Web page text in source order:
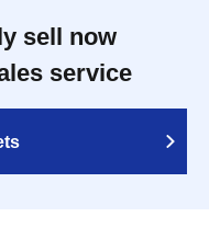
sell now
service